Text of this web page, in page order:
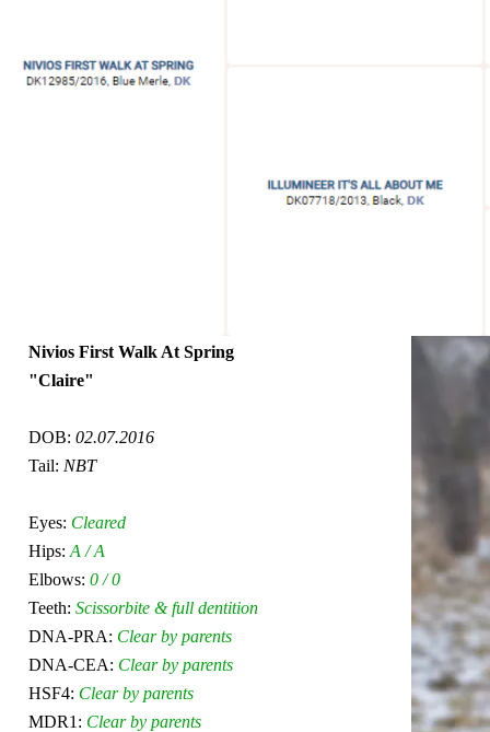
Nivios First Walk At Spring
"Claire"
DOB: 02.07.2016
Tail: NBT
Eyes: Cleared
Hips: A / A
Elbows: 0 / 0
Teeth: Scissorbite & full dentition
DNA-PRA: Clear by parents
DNA-CEA: Clear by parents
HSF4: Clear by parents
MDR1: Clear by parents